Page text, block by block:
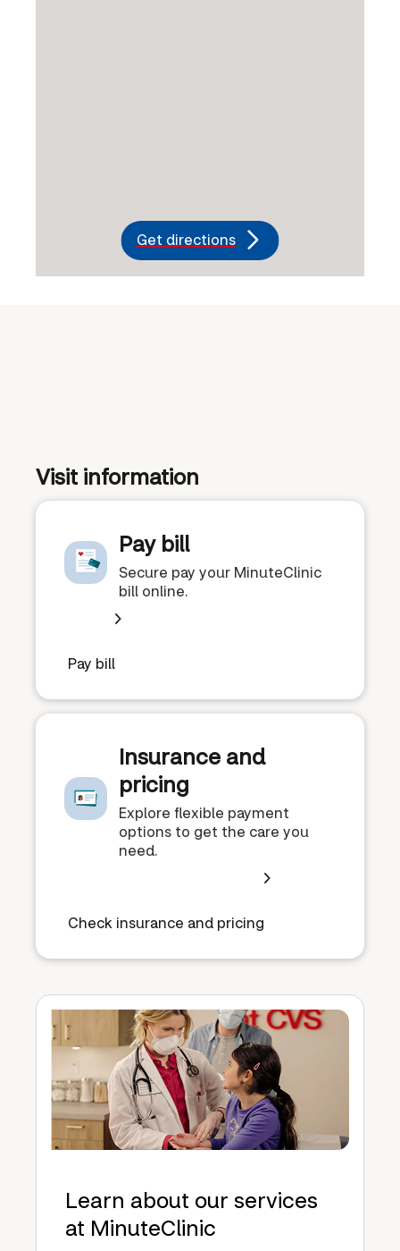
Get directions
Visit information
Pay bill
Secure pay your MinuteClinic
bill online.
Pay bill
Insurance and
pricing
Explore flexible payment
options to get the care you
need.
Check insurance and pricing
Learn about our services
at MinuteClinic